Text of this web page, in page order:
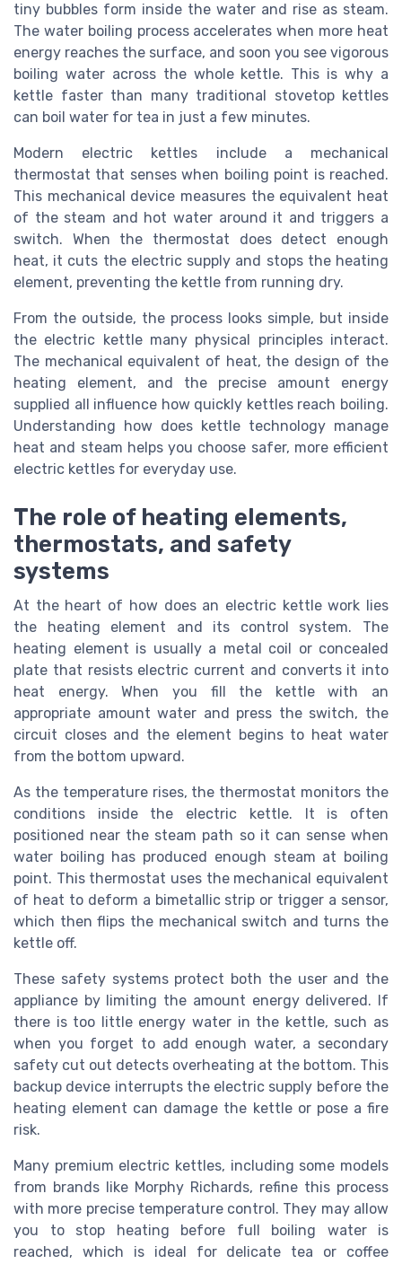
tiny bubbles form inside the water and rise as steam.
The water boiling process accelerates when more heat
energy reaches the surface, and soon you see vigorous
boiling water across the whole kettle. This is why a
kettle faster than many traditional stovetop kettles
can boil water for tea in just a few minutes.
Modern electric kettles include a mechanical
thermostat that senses when boiling point is reached.
This mechanical device measures the equivalent heat
of the steam and hot water around it and triggers a
switch. When the thermostat does detect enough
heat, it cuts the electric supply and stops the heating
element, preventing the kettle from running dry.
From the outside, the process looks simple, but inside
the electric kettle many physical principles interact.
The mechanical equivalent of heat, the design of the
heating element, and the precise amount energy
supplied all influence how quickly kettles reach boiling.
Understanding how does kettle technology manage
heat and steam helps you choose safer, more efficient
electric kettles for everyday use.
The role of heating elements,
thermostats, and safety
systems
At the heart of how does an electric kettle work lies
the heating element and its control system. The
heating element is usually a metal coil or concealed
plate that resists electric current and converts it into
heat energy. When you fill the kettle with an
appropriate amount water and press the switch, the
circuit closes and the element begins to heat water
from the bottom upward.
As the temperature rises, the thermostat monitors the
conditions inside the electric kettle. It is often
positioned near the steam path so it can sense when
water boiling has produced enough steam at boiling
point. This thermostat uses the mechanical equivalent
of heat to deform a bimetallic strip or trigger a sensor,
which then flips the mechanical switch and turns the
kettle off.
These safety systems protect both the user and the
appliance by limiting the amount energy delivered. If
there is too little energy water in the kettle, such as
when you forget to add enough water, a secondary
safety cut out detects overheating at the bottom. This
backup device interrupts the electric supply before the
heating element can damage the kettle or pose a fire
risk.
Many premium electric kettles, including some models
from brands like Morphy Richards, refine this process
with more precise temperature control. They may allow
you to stop heating before full boiling water is
reached, which is ideal for delicate tea or coffee